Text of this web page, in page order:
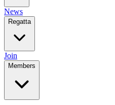
News
Regatta
Join
Members